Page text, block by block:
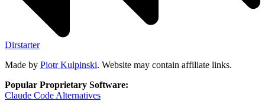
Dirstarter
Made by Piotr Kulpinski. Website may contain affiliate links.
Popular Proprietary Software:
Claude Code Alternatives